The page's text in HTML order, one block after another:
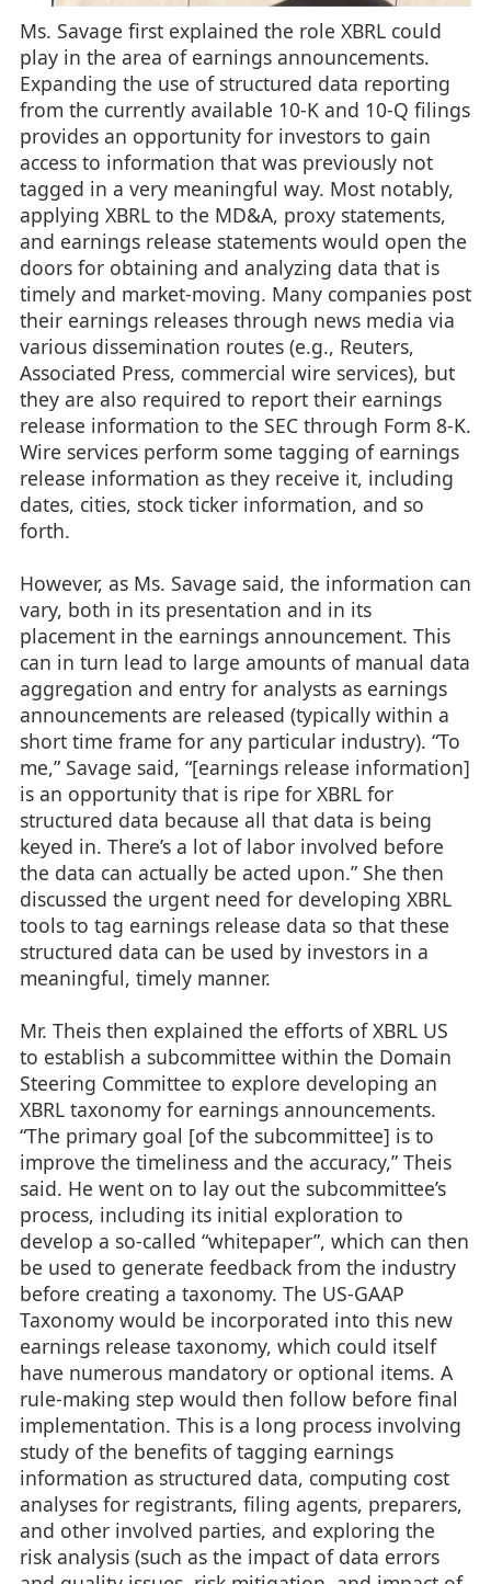
Ms. Savage first explained the role XBRL could
play in the area of earnings announcements.
Expanding the use of structured data reporting
from the currently available 10-K and 10-Q filings
provides an opportunity for investors to gain
access to information that was previously not
tagged in a very meaningful way. Most notably,
applying XBRL to the MD&A, proxy statements,
and earnings release statements would open the
doors for obtaining and analyzing data that is
timely and market-moving. Many companies post
their earnings releases through news media via
various dissemination routes (e.g., Reuters,
Associated Press, commercial wire services), but
they are also required to report their earnings
release information to the SEC through Form 8-K.
Wire services perform some tagging of earnings
release information as they receive it, including
dates, cities, stock ticker information, and so
forth.
However, as Ms. Savage said, the information can
vary, both in its presentation and in its
placement in the earnings announcement. This
can in turn lead to large amounts of manual data
aggregation and entry for analysts as earnings
announcements are released (typically within a
short time frame for any particular industry). “To
me,” Savage said, “[earnings release information]
is an opportunity that is ripe for XBRL for
structured data because all that data is being
keyed in. There’s a lot of labor involved before
the data can actually be acted upon.” She then
discussed the urgent need for developing XBRL
tools to tag earnings release data so that these
structured data can be used by investors in a
meaningful, timely manner.
Mr. Theis then explained the efforts of XBRL US
to establish a subcommittee within the Domain
Steering Committee to explore developing an
XBRL taxonomy for earnings announcements.
“The primary goal [of the subcommittee] is to
improve the timeliness and the accuracy,” Theis
said. He went on to lay out the subcommittee’s
process, including its initial exploration to
develop a so-called “whitepaper”, which can then
be used to generate feedback from the industry
before creating a taxonomy. The US-GAAP
Taxonomy would be incorporated into this new
earnings release taxonomy, which could itself
have numerous mandatory or optional items. A
rule-making step would then follow before final
implementation. This is a long process involving
study of the benefits of tagging earnings
information as structured data, computing cost
analyses for registrants, filing agents, preparers,
and other involved parties, and exploring the
risk analysis (such as the impact of data errors